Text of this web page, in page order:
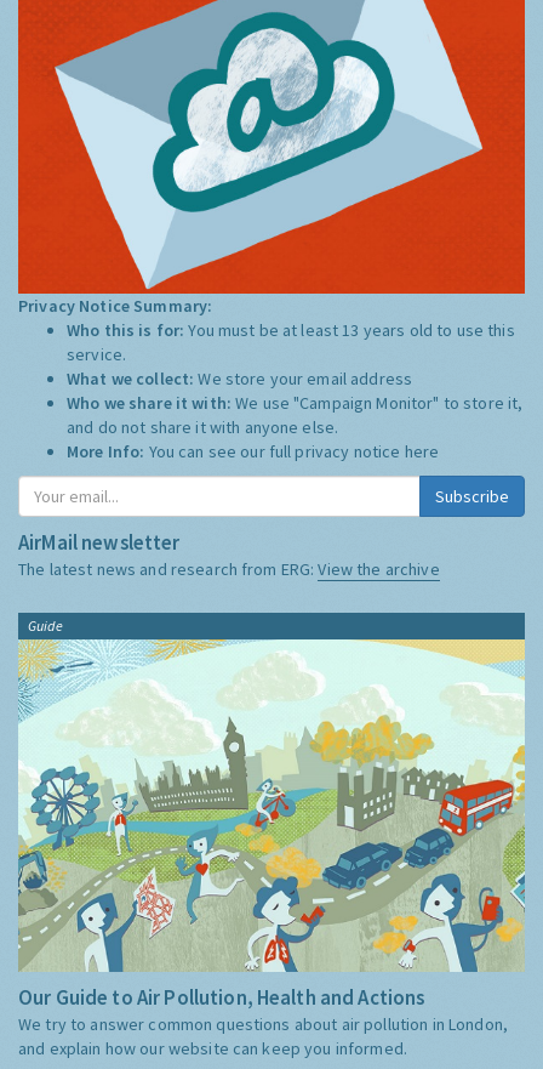
Privacy Notice Summary:
Who this is for:You must be at least 13 years old to use this
service.
What we collect:We store your email address
Who we share it with:We use "Campaign Monitor" to store it,
and do not share it with anyone else.
More Info: You can see our full privacy notice here
Subscribe
AirMail newsletter
The latest news and research from ERG:View the archive
Guide
Our Guide to Air Pollution, Health and Actions
We try to answer common questions about air pollution in London,
and explain how our website can keep you informed.